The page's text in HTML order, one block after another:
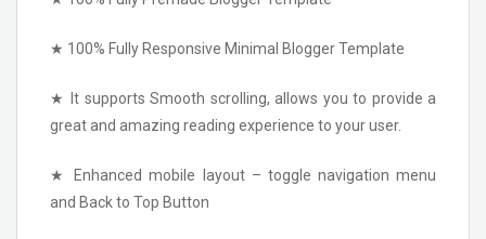
★ 100% Fully Responsive Minimal Blogger Template
★ It supports Smooth scrolling, allows you to provide a
great and amazing reading experience to your user.
★ Enhanced mobile layout – toggle navigation menu
and Back to Top Button